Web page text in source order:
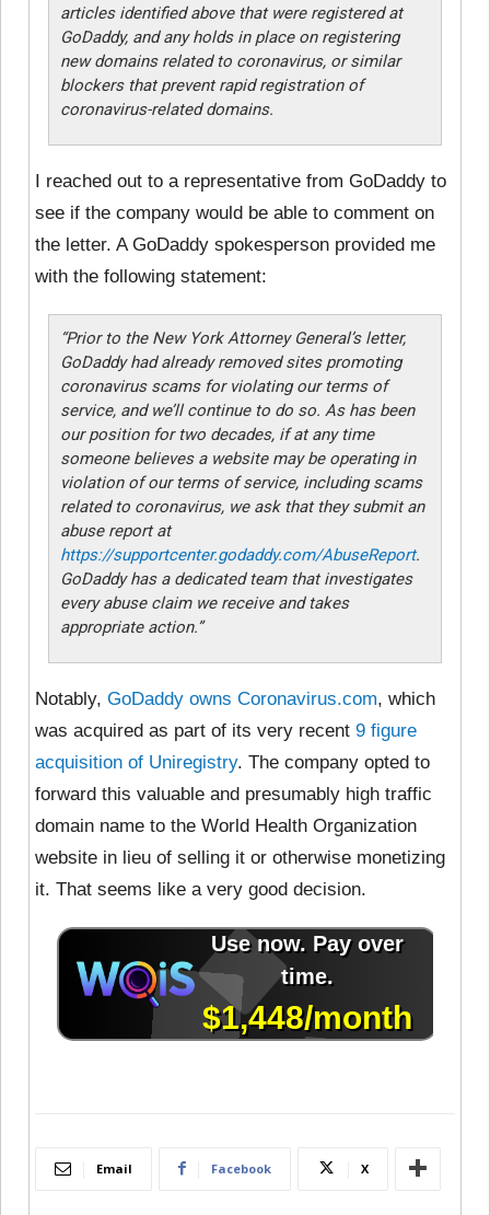
articles identified above that were registered at
GoDaddy, and any holds in place on registering
new domains related to coronavirus, or similar
blockers that prevent rapid registration of
coronavirus-related domains.
I reached out to a representative from GoDaddy to
see if the company would be able to comment on
the letter. A GoDaddy spokesperson provided me
with the following statement:
“Prior to the New York Attorney General’s letter,
GoDaddy had already removed sites promoting
coronavirus scams for violating our terms of
service, and we’ll continue to do so. As has been
our position for two decades, if at any time
someone believes a website may be operating in
violation of our terms of service, including scams
related to coronavirus, we ask that they submit an
abuse report at
https://supportcenter.godaddy.com/AbuseReport.
GoDaddy has a dedicated team that investigates
every abuse claim we receive and takes
appropriate action.”
Notably, GoDaddy owns Coronavirus.com, which
was acquired as part of its very recent 9 figure
acquisition of Uniregistry. The company opted to
forward this valuable and presumably high traffic
domain name to the World Health Organization
website in lieu of selling it or otherwise monetizing
it. That seems like a very good decision.
Email Facebook X